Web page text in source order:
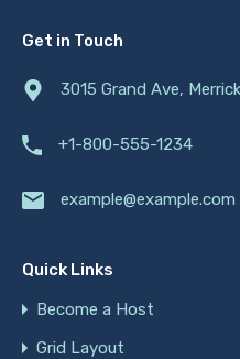
Get in Touch
3015 Grand Ave,
+1-800-555-1234
example@example.com
Quick Links
Become a Host
Grid Layout